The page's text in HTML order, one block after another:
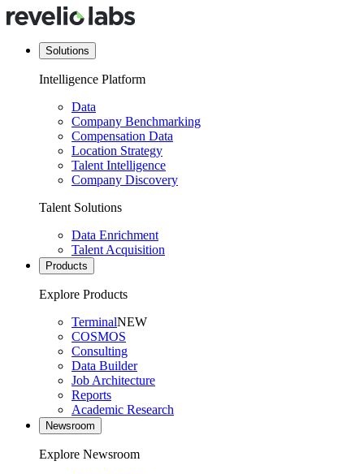
Solutions
Intelligence Platform
Data
Company Benchmarking
Compensation Data
Location Strategy
Talent Intelligence
Company Discovery
Talent Solutions
Data Enrichment
Talent Acquisition
Products
Explore Products
TerminalNEW
COSMOS
Consulting
Data Builder
Job Architecture
Reports
Academic Research
Newsroom
Explore Newsroom